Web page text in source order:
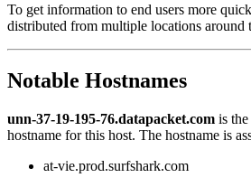
changed
to
To get information to end users more
distributed from multiple locations around
Notable Hostnames
unn-37-19-195-76.datapacket.com is
hostname for this host. The hostname is
at-vie.prod.surfshark.com